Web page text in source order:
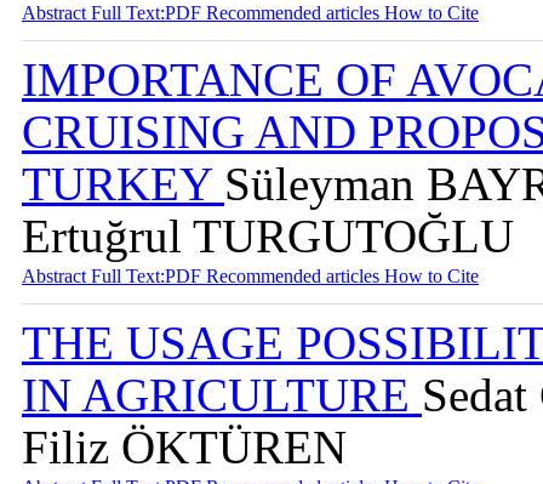
Abstract Full Text:PDF Recommended articles How to Cite
IMPORTANCE OF
CRUISING AND
TURKEY Süleyman
Ertuğrul TURGUTOĞLU
Abstract Full Text:PDF Recommended articles How to Cite
THE USAGE
IN AGRICULTURE
Filiz ÖKTÜREN